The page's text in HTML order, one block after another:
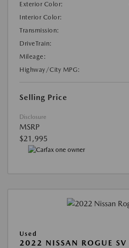
Exterior Color:
Interior Color:
Transmission:
DriveTrain:
Mileage:
Highway/City MPG:
Selling Price
Disclosure
MSRP
$21,995
Used
2022 NISSAN ROGUE SV